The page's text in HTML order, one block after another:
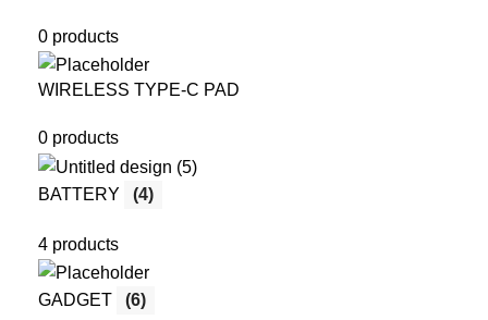
0 products
WIRELESS TYPE-C PAD
0 products
BATTERY (4)
4 products
GADGET (6)